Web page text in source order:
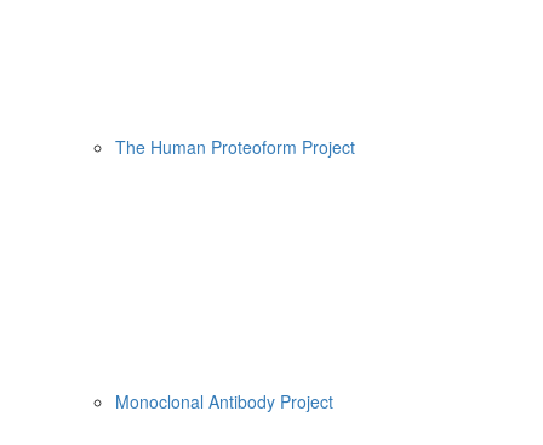
The Human Proteoform Project
Monoclonal Antibody Project